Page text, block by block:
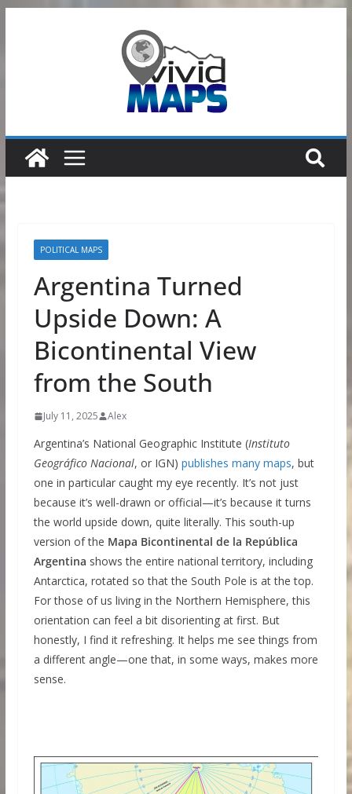
POLITICAL MAPS
Argentina Turned
Upside Down: A
Bicontinental View
from the South
July 11, 2025 Alex
Argentina’s National Geographic Institute (Instituto
Geográfico Nacional, or IGN) publishes many maps, but
one in particular caught my eye recently. It’s not just
because it’s well-drawn or official—it’s because it turns
the world upside down, quite literally. This south-up
version of the Mapa Bicontinental de la República
Argentina shows the entire national territory, including
Antarctica, rotated so that the South Pole is at the top.
For those of us living in the Northern Hemisphere, this
orientation can feel a bit disorienting at first. But
honestly, I find it refreshing. It helps me see things from
a different angle—one that, in some ways, makes more
sense.